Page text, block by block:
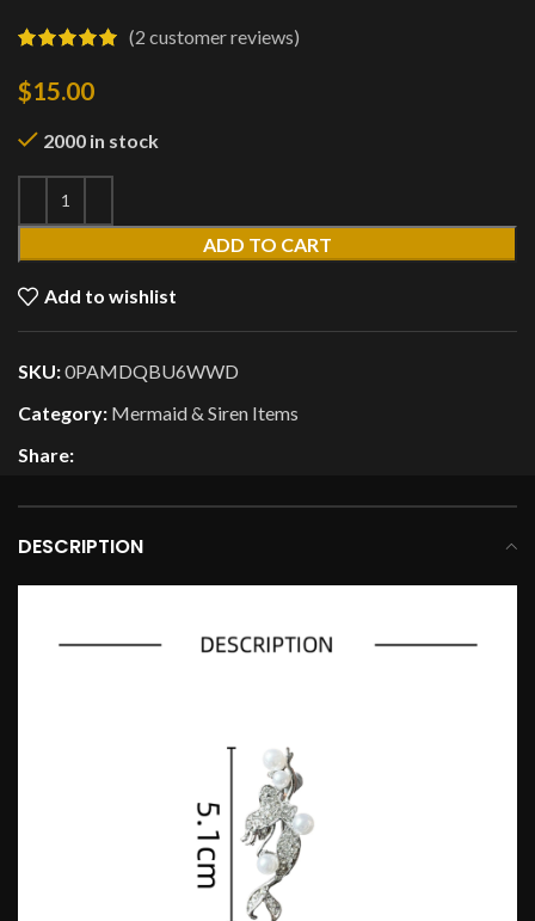
(2 customer reviews)
$15.00
2000 in stock
ADD TO CART
Add to wishlist
SKU:0PAMDQBU6WWD
Category: Mermaid & Siren Items
Share:
DESCRIPTION